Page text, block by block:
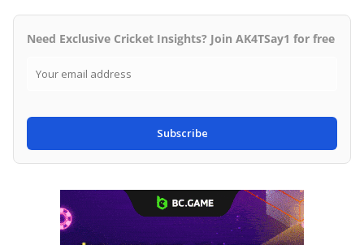
Need Exclusive Cricket Insights? Join AK4TSay1 for free
Subscribe